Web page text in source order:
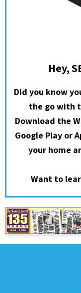
Hey,
Did you know
the go with
Download the
Google Play or
your home
Want to